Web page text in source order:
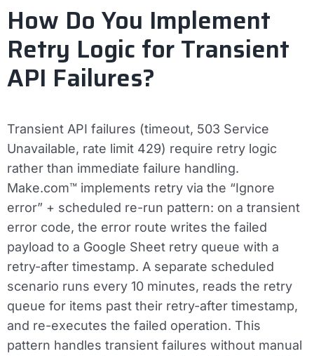
How Do You Implement
Retry Logic for Transient
API Failures?
Transient API failures (timeout, 503 Service
Unavailable, rate limit 429) require retry logic
rather than immediate failure handling.
Make.com™ implements retry via the “Ignore
error” + scheduled re-run pattern: on a transient
error code, the error route writes the failed
payload to a Google Sheet retry queue with a
retry-after timestamp. A separate scheduled
scenario runs every 10 minutes, reads the retry
queue for items past their retry-after timestamp,
and re-executes the failed operation. This
pattern handles transient failures without manual